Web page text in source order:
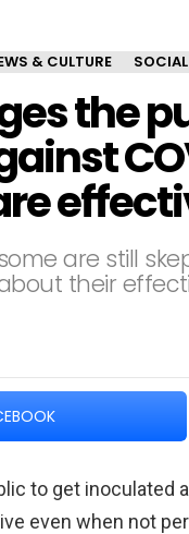
& CULTURE
the
are still
their
to get inoculated
even when not